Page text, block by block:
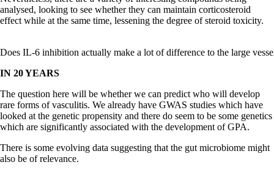
analysed, looking to see whether they can maintain corticosteroid
effect while at the same time, lessening the degree of steroid toxicity.
Does IL-6 inhibition actually make a lot of difference to the large
IN 20 YEARS
The question here will be whether we can predict who will develop
rare forms of vasculitis. We already have GWAS studies which have
looked at the genetic propensity and there do seem to be some genetics
which are significantly associated with the development of GPA.
There is some evolving data suggesting that the gut microbiome might
also be of relevance.